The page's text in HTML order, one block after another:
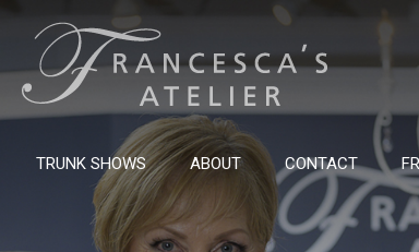
TRUNK SHOWS ABOUT CONTACT